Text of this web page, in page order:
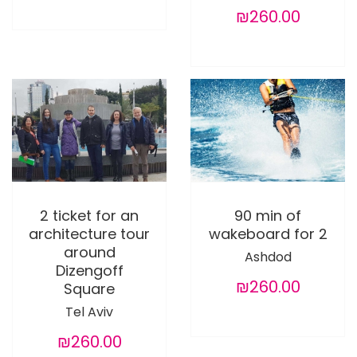
₪260.00
2 ticket for an
architecture tour
around
Dizengoff
Square
Tel Aviv
₪260.00
90 min of
wakeboard for 2
Ashdod
₪260.00